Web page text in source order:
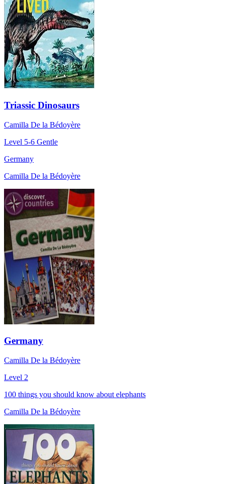
Triassic Dinosaurs
Camilla De la Bédoyère
Level 5-6 Gentle
Germany
Camilla De la Bédoyère
Germany
Camilla De la Bédoyère
Level 2
100 things you should know about elephants
Camilla De la Bédoyère